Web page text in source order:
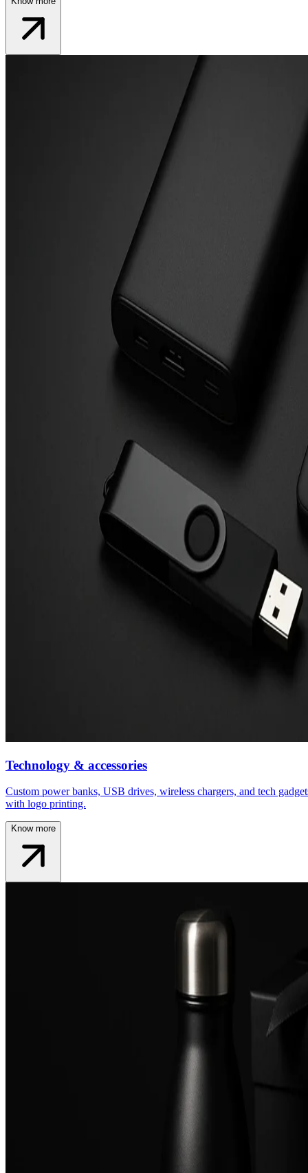
Technology & accessories
Custom power banks, USB drives, wireless chargers, and tech
with logo printing.
Know more